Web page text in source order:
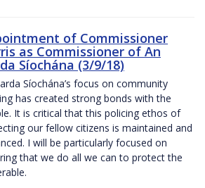
of Commissioner
as Commissioner of An
Síochána (3/9/18)
Síochána’s focus on community
has created strong bonds with the
It is critical that this policing ethos of
our fellow citizens is maintained and
I will be particularly focused on
that we do all we can to protect the